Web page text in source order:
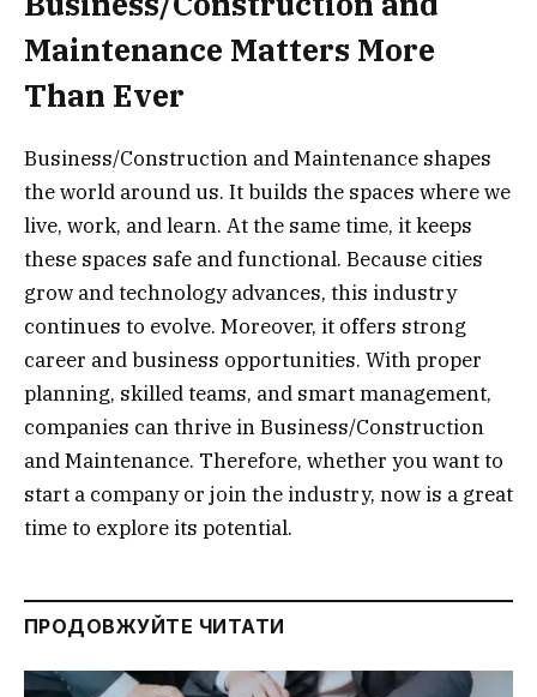
Maintenance Matters More
Than Ever
Business/Construction and Maintenance shapes
the world around us. It builds the spaces where we
live, work, and learn. At the same time, it keeps
these spaces safe and functional. Because cities
grow and technology advances, this industry
continues to evolve. Moreover, it offers strong
career and business opportunities. With proper
planning, skilled teams, and smart management,
companies can thrive in Business/Construction
and Maintenance. Therefore, whether you want to
start a company or join the industry, now is a great
time to explore its potential.
ПРОДОВЖУЙТЕ ЧИТАТИ